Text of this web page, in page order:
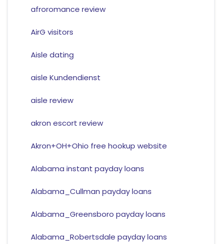
afroromance review
AirG visitors
Aisle dating
aisle Kundendienst
aisle review
akron escort review
Akron+OH+Ohio free hookup website
Alabama instant payday loans
Alabama_Cullman payday loans
Alabama_Greensboro payday loans
Alabama_Robertsdale payday loans